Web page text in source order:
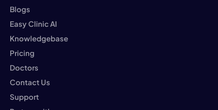
Blogs
Easy Clinic AI
Knowledgebase
Pricing
Doctors
Contact Us
Support